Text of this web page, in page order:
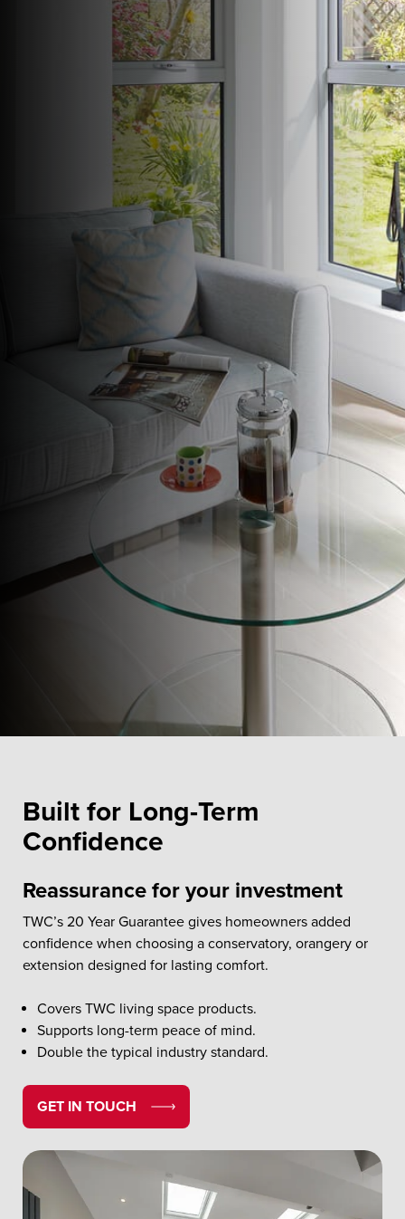
Built for Long-Term
Confidence
Reassurance for your investment
TWC’s 20 Year Guarantee gives homeowners added
confidence when choosing a conservatory, orangery or
extension designed for lasting comfort.
Covers TWC living space products.
Supports long-term peace of mind.
Double the typical industry standard.
GET IN TOUCH